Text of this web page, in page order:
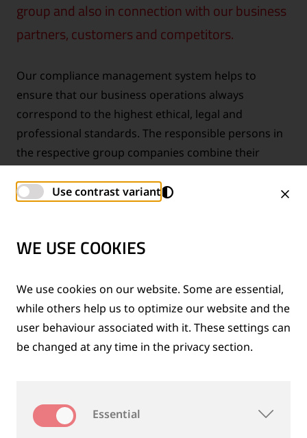
group and also in connection with our business
partners, customers and competitors.
Our compliance management system helps to
ensure that our business operations always
correspond to the highest ethical, legal and
professional standards. The responsible persons in
the respective group companies combine their
Group Compliance Officer a strong group-wide
FAIR, OPEN AND WITH INTEGRITY
Use contrast variant
WE USE COOKIES
We use cookies on our website. Some are essential,
while others help us to optimize our website and the
user behaviour associated with it. These settings can
be changed at any time in the privacy section.
Essential